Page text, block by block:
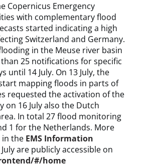
Copernicus Emergency
with complementary flood
started indicating a high
Switzerland and Germany.
in the Meuse river basin
25 notifications for specific
until 14 July. On 13 July, the
mapping floods in parts of
requested the activation of the
on 16 July also the Dutch
In total 27 flood monitoring
1 for the Netherlands. More
in the EMS Information
are publicly accessible on
#/home